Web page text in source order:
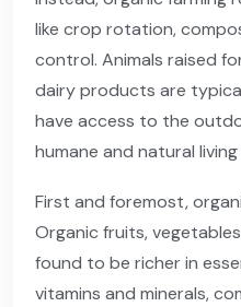
like crop rotation,
control. Animals raised
dairy products are
have access to the
humane and natural
First and foremost,
Organic fruits,
found to be richer in
vitamins and minerals,